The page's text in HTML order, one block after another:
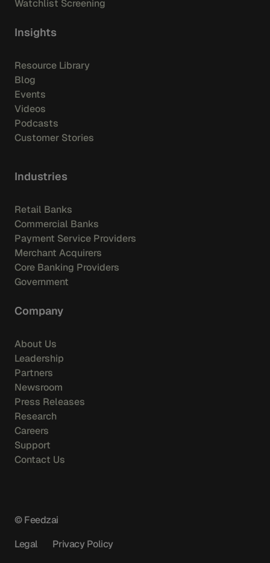
Watchlist Screening
Insights
Resource Library
Blog
Events
Videos
Podcasts
Customer Stories
Industries
Retail Banks
Commercial Banks
Payment Service Providers
Merchant Acquirers
Core Banking Providers
Government
Company
About Us
Leadership
Partners
Newsroom
Press Releases
Research
Careers
Support
Contact Us
© Feedzai
Legal
Privacy Policy